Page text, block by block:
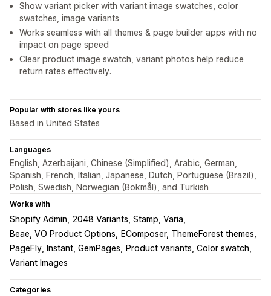
Show variant picker with variant image swatches, color
swatches, image variants
Works seamless with all themes & page builder apps with no
impact on page speed
Clear product image swatch, variant photos help reduce
return rates effectively.
Popular with stores like yours
Based in United States
Languages
English, Azerbaijani, Chinese (Simplified), Arabic, German,
Spanish, French, Italian, Japanese, Dutch, Portuguese (Brazil),
Polish, Swedish, Norwegian (Bokmål), and Turkish
Works with
Shopify Admin 2048 Variants, Stamp, Varia
Beae, VO Product Options
EComposer, ThemeForest themes
PageFly, Instant, GemPages
Product variants, Color swatch
Variant Images
Categories